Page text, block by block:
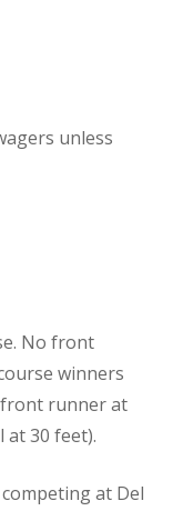
unless
No front
winners
front runner at
at 30 feet).
at Del